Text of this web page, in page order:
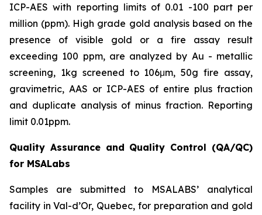
ICP-AES with reporting limits of 0.01 -100 part per
million (ppm). High grade gold analysis based on the
presence of visible gold or a fire assay result
exceeding 100 ppm, are analyzed by Au - metallic
screening, 1kg screened to 106μm, 50g fire assay,
gravimetric, AAS or ICP-AES of entire plus fraction
and duplicate analysis of minus fraction. Reporting
limit 0.01ppm.
Quality Assurance and Quality Control (QA/QC)
for MSALabs
Samples are submitted to MSALABS’ analytical
facility in Val-d’Or, Quebec, for preparation and gold